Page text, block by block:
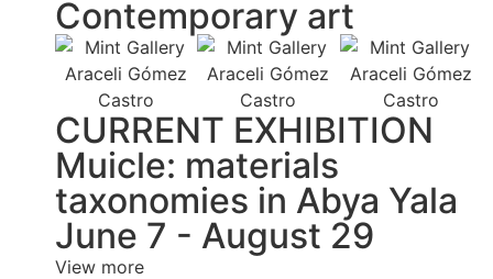
Contemporary art
CURRENT EXHIBITION
Muicle: materials
taxonomies in Abya Yala
June 7 - August 29
View more